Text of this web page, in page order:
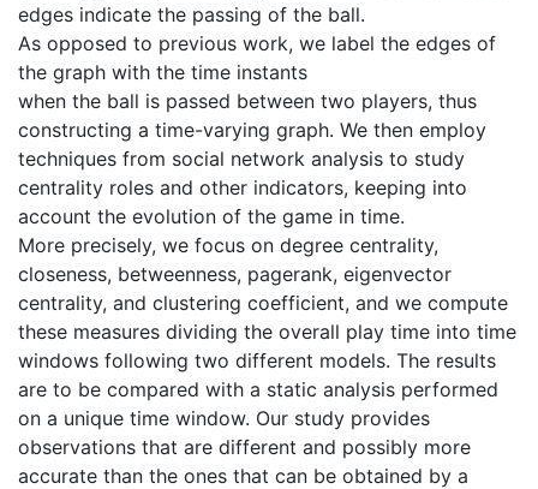
edges indicate the passing of the ball.
As opposed to previous work, we label the edges of
the graph with the time instants
when the ball is passed between two players, thus
constructing a time-varying graph. We then employ
techniques from social network analysis to study
centrality roles and other indicators, keeping into
account the evolution of the game in time.
More precisely, we focus on degree centrality,
closeness, betweenness, pagerank, eigenvector
centrality, and clustering coefficient, and we compute
these measures dividing the overall play time into time
windows following two different models. The results
are to be compared with a static analysis performed
on a unique time window. Our study provides
observations that are different and possibly more
accurate than the ones that can be obtained by a